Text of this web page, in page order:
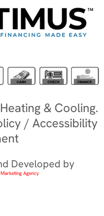
& Cooling.
/ Accessibility
Developed by